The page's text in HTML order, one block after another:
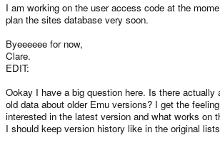
I am working on the user access code at the
plan the sites database very soon.
Byeeeeee for now,
Clare.
EDIT:
Ookay I have a big question here. Is there actually
old data about older Emu versions? I get the
interested in the latest version and what works on
I should keep version history like in the original